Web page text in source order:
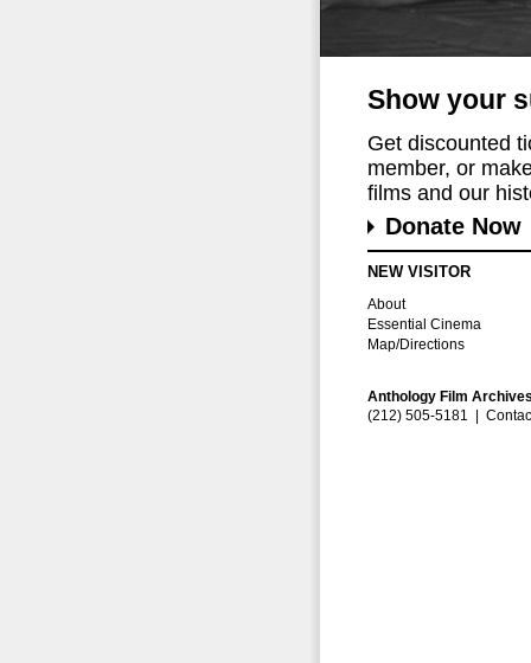
Show your
Get discounted
member, or
films and our
Donate Now
NEW VISITOR
About
Essential Cinema
Map/Directions
Anthology Film
(212) 505-5181 |